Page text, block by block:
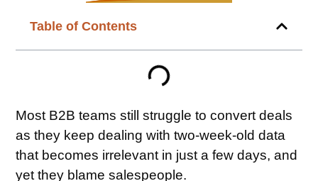
Table of Contents
Most B2B teams still struggle to convert deals
as they keep dealing with two-week-old data
that becomes irrelevant in just a few days, and
yet they blame salespeople.